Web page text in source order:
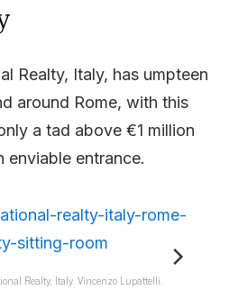
Realty, Italy, has umpteen
around Rome, with this
a tad above €1 million
enviable entrance.
Realty, Italy. Vincenzo Lupattelli.